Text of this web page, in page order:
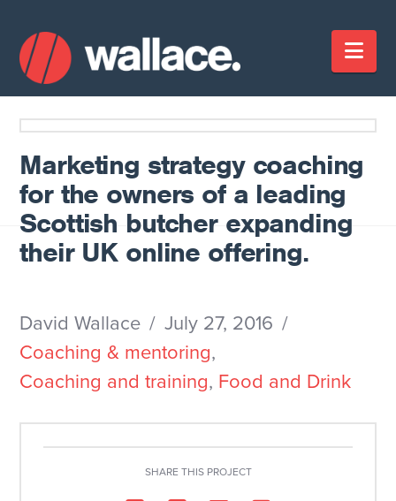
Marketing strategy coaching
for the owners of a leading
Scottish butcher expanding
their UK online offering.
David Wallace
July 27, 2016
Coaching & mentoring,
Coaching and training, Food and Drink
SHARE THIS PROJECT